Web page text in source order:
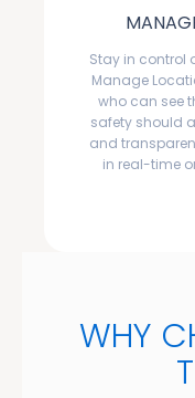
Stay in control
Manage
who can see
safety should
and
in real-time
WHY